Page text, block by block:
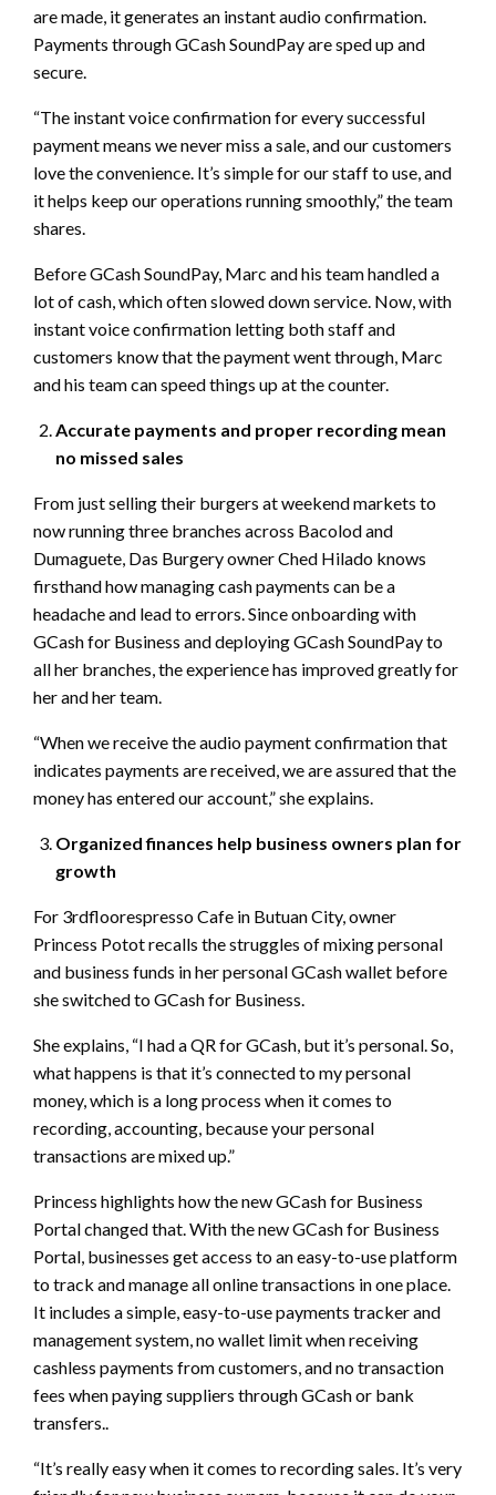
are made, it generates an instant audio confirmation.
Payments through GCash SoundPay are sped up and
secure.
“The instant voice confirmation for every successful
payment means we never miss a sale, and our customers
love the convenience. It’s simple for our staff to use, and
it helps keep our operations running smoothly,” the team
shares.
Before GCash SoundPay, Marc and his team handled a
lot of cash, which often slowed down service. Now, with
instant voice confirmation letting both staff and
customers know that the payment went through, Marc
and his team can speed things up at the counter.
Accurate payments and proper recording mean
no missed sales
From just selling their burgers at weekend markets to
now running three branches across Bacolod and
Dumaguete, Das Burgery owner Ched Hilado knows
firsthand how managing cash payments can be a
headache and lead to errors. Since onboarding with
GCash for Business and deploying GCash SoundPay to
all her branches, the experience has improved greatly for
her and her team.
“When we receive the audio payment confirmation that
indicates payments are received, we are assured that the
money has entered our account,” she explains.
Organized finances help business owners plan for
growth
For 3rdfloorespresso Cafe in Butuan City, owner
Princess Potot recalls the struggles of mixing personal
and business funds in her personal GCash wallet before
she switched to GCash for Business.
She explains, “I had a QR for GCash, but it’s personal. So,
what happens is that it’s connected to my personal
money, which is a long process when it comes to
recording, accounting, because your personal
transactions are mixed up.”
Princess highlights how the new GCash for Business
Portal changed that. With the new GCash for Business
Portal, businesses get access to an easy-to-use platform
to track and manage all online transactions in one place.
It includes a simple, easy-to-use payments tracker and
management system, no wallet limit when receiving
cashless payments from customers, and no transaction
fees when paying suppliers through GCash or bank
transfers..
“It’s really easy when it comes to recording sales. It’s very